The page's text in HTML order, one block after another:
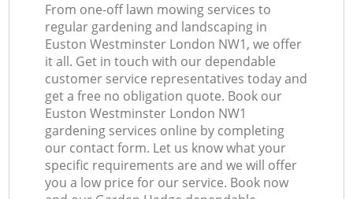
From one-off lawn mowing services to
regular gardening and landscaping in
Euston Westminster London NW1, we offer
it all. Get in touch with our dependable
customer service representatives today and
get a free no obligation quote. Book our
Euston Westminster London NW1
gardening services online by completing
our contact form. Let us know what your
specific requirements are and we will offer
you a low price for our service. Book now